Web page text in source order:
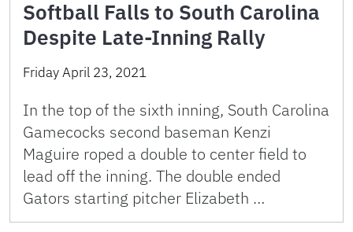
Softball Falls to South Carolina
Despite Late-Inning Rally
Friday April 23, 2021
In the top of the sixth inning, South Carolina
Gamecocks second baseman Kenzi
Maguire roped a double to center field to
lead off the inning. The double ended
Gators starting pitcher Elizabeth …